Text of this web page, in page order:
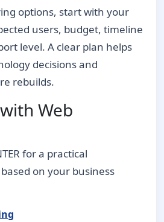
options, start with your
users, budget, timeline
level. A clear plan helps
decisions and
rebuilds.
Web
for a practical
on your business